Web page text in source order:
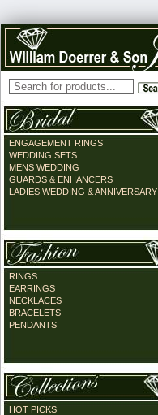
ENGAGEMENT RINGS
WEDDING SETS
MENS WEDDING
GUARDS & ENHANCERS
LADIES WEDDING & ANNIVERSARY
RINGS
EARRINGS
NECKLACES
BRACELETS
PENDANTS
HOT PICKS